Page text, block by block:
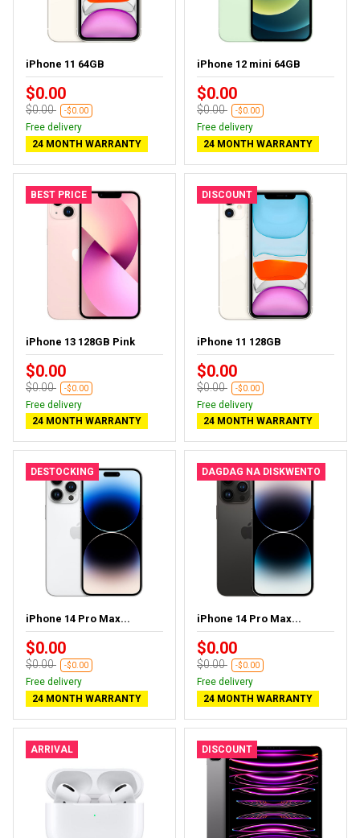
iPhone 11 64GB
$0.00
$0.00 -$0.00
Free delivery
24 MONTH WARRANTY
iPhone 12 mini 64GB
$0.00
$0.00 -$0.00
Free delivery
24 MONTH WARRANTY
BEST PRICE
iPhone 13 128GB Pink
$0.00
$0.00 -$0.00
Free delivery
24 MONTH WARRANTY
DISCOUNT
iPhone 11 128GB
$0.00
$0.00 -$0.00
Free delivery
24 MONTH WARRANTY
DESTOCKING
iPhone 14 Pro Max...
$0.00
$0.00 -$0.00
Free delivery
24 MONTH WARRANTY
DAGDAG NA DISKWENTO
iPhone 14 Pro Max...
$0.00
$0.00 -$0.00
Free delivery
24 MONTH WARRANTY
ARRIVAL DISCOUNT